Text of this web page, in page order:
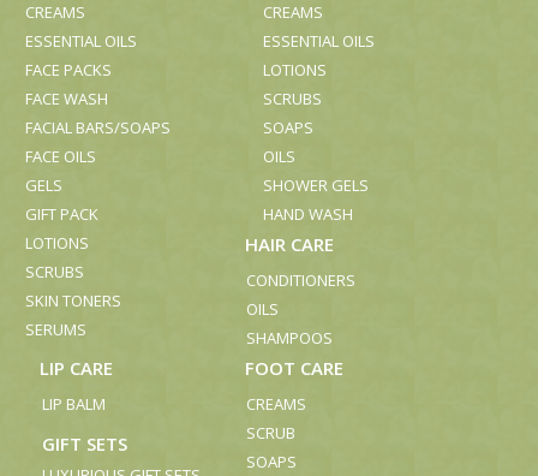
CREAMS
ESSENTIAL OILS
FACE PACKS
FACE WASH
FACIAL BARS/SOAPS
FACE OILS
GELS
GIFT PACK
LOTIONS
SCRUBS
SKIN TONERS
SERUMS
CREAMS
ESSENTIAL OILS
LOTIONS
SCRUBS
SOAPS
OILS
SHOWER GELS
HAND WASH
HAIR CARE
CONDITIONERS
OILS
SHAMPOOS
LIP CARE
LIP BALM
GIFT SETS
FOOT CARE
CREAMS
SCRUB
SOAPS